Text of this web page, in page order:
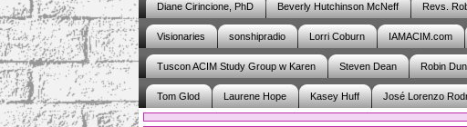
Diane Cirincione, PhD Beverly Hutchinson McNeff Revs.
Visionaries sonshipradio Lorri Coburn IAMACIM.com
Tuscon ACIM Study Group w Karen Steven Dean Robin
Tom Glod Laurene Hope Kasey Huff José Lorenzo